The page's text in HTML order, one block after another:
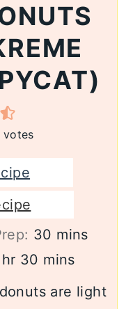
votes
30 minutes
mins
hour
hr 30 minutes
mins
are light